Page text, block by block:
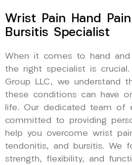
Wrist Pain Hand
Bursitis Specialist
When it comes to hand
the right specialist is crucial.
Group LLC, we understand
these conditions can have
life. Our dedicated team of
committed to providing
help you overcome wrist
tendonitis, and bursitis. We
strength, flexibility, and